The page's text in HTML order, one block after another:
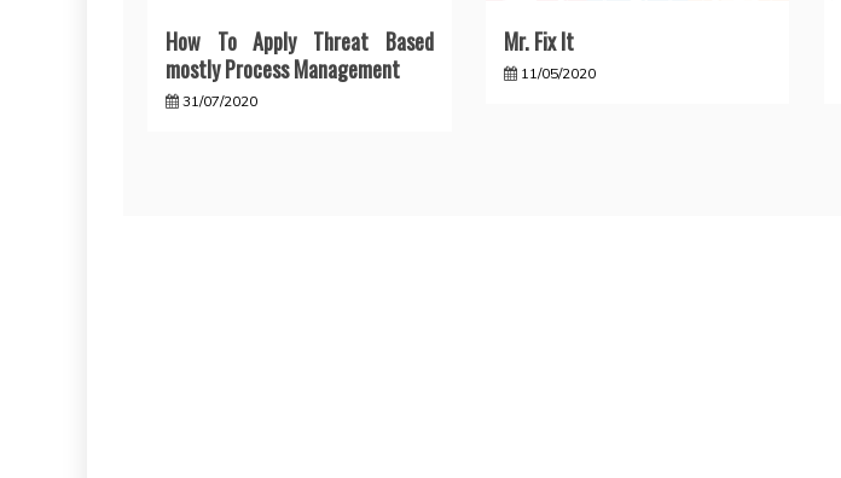
How To Apply Threat Based
mostly Process Management
31/07/2020
Mr. Fix It
11/05/2020